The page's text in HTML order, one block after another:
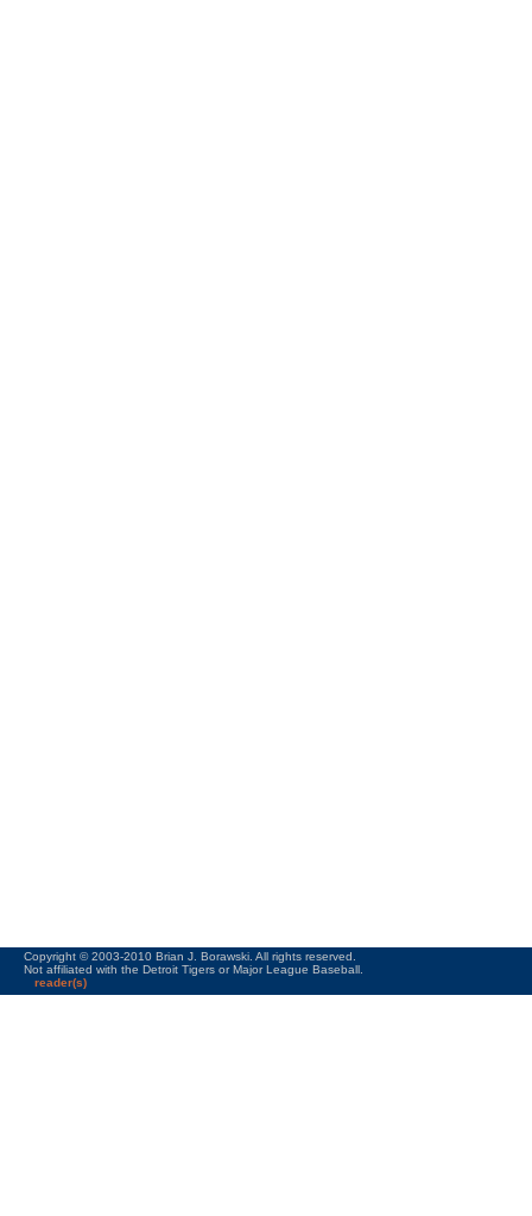
Copyright © 2003-2010 Brian J. Borawski. All rights reserved.
Not affiliated with the Detroit Tigers or Major League Baseball.
reader(s)